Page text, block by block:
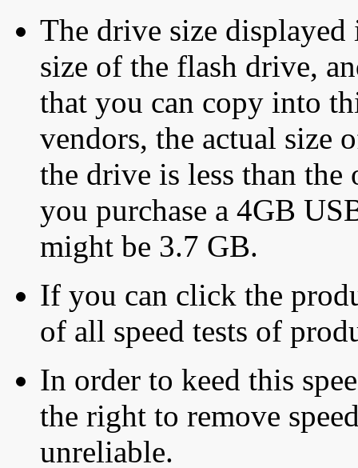
The drive size displayed
size of the flash drive,
that you can copy into
vendors, the actual size
the drive is less than
you purchase a 4GB
might be 3.7 GB.
If you can click the
of all speed tests of
In order to keed this
the right to remove
unreliable.